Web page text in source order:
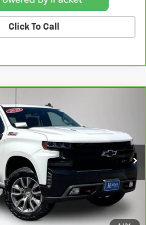
Click To Call
Silverado 1500
Stock: 35003AModel: CK10543
Ext. Int.
$27,601
BEST PRICE
Less
$27,421
+$180
$27,601